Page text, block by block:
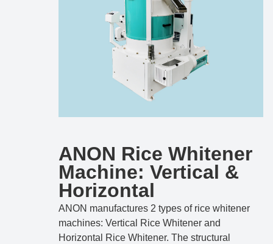
ANON Rice Whitener
Machine: Vertical &
Horizontal
ANON manufactures 2 types of rice whitener
machines: Vertical Rice Whitener and
Horizontal Rice Whitener. The structural